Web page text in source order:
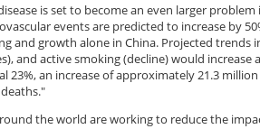
is set to become an even larger
events are predicted to increase by
and growth alone in China. Projected trends
and active smoking (decline) would increase
23%, an increase of approximately 21.3
the world are working to reduce the